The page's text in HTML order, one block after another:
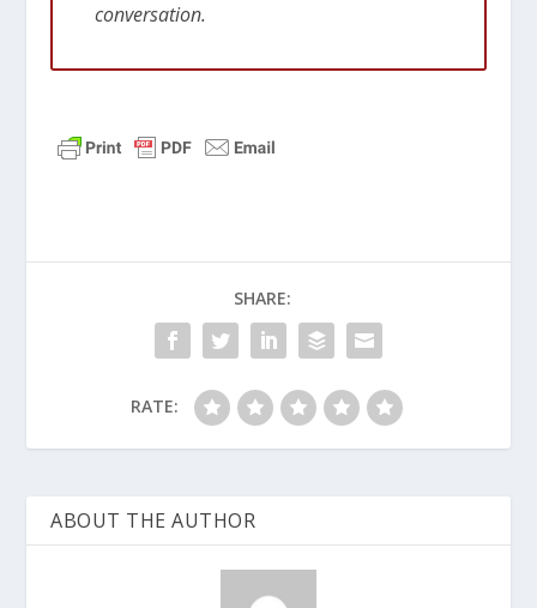
conversation.
SHARE:
RATE:
ABOUT THE AUTHOR